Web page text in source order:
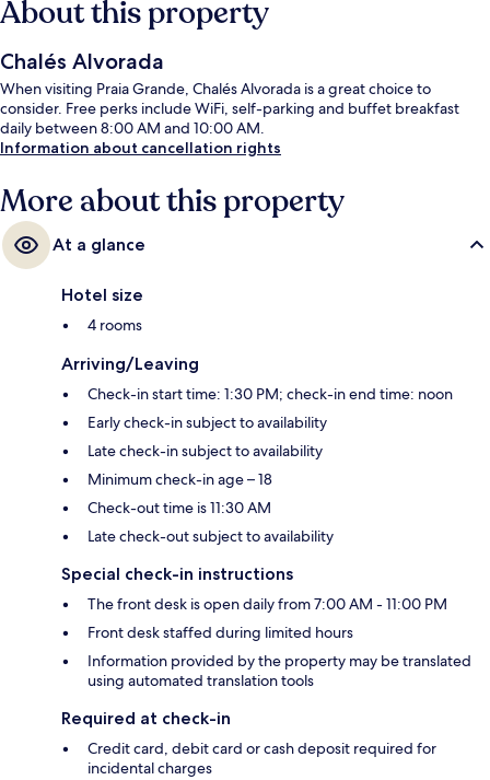
About this property
Chalés Alvorada
When visiting Praia Grande, Chalés Alvorada is a great choice to
consider. Free perks include WiFi, self-parking and buffet breakfast
daily between 8:00 AM and 10:00 AM.
Information about cancellation rights
More about this property
At a glance
Hotel size
4 rooms
Arriving/Leaving
Check-in start time: 1:30 PM; check-in end time: noon
Early check-in subject to availability
Late check-in subject to availability
Minimum check-in age – 18
Check-out time is 11:30 AM
Late check-out subject to availability
Special check-in instructions
The front desk is open daily from 7:00 AM - 11:00 PM
Front desk staffed during limited hours
Information provided by the property may be translated
using automated translation tools
Required at check-in
Credit card, debit card or cash deposit required for
incidental charges